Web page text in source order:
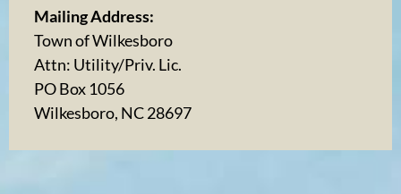
Mailing Address:
Town of Wilkesboro
Attn: Utility/Priv. Lic.
PO Box 1056
Wilkesboro, NC 28697